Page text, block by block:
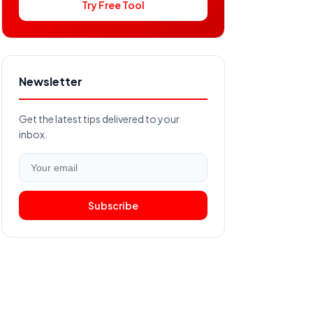
Try Free Tool
Newsletter
Get the latest tips delivered to your
inbox.
Subscribe